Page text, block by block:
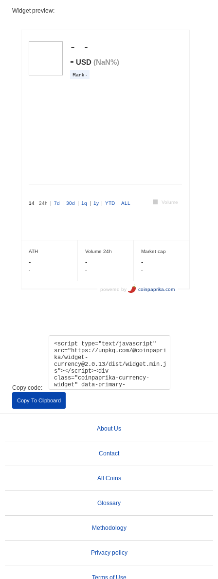
Widget preview:
Copy code:
Copy To Clipboard
About Us
Contact
All Coins
Glossary
Methodology
Privacy policy
Terms of Use